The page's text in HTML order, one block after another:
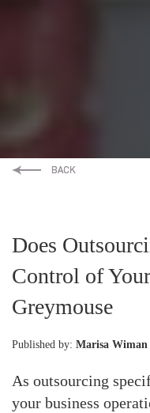
Does
Control of
Greymouse
Published by: Marisa Wiman
As outsourcing
your business